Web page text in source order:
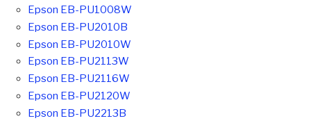
Epson EB-PU1008W
Epson EB-PU2010B
Epson EB-PU2010W
Epson EB-PU2113W
Epson EB-PU2116W
Epson EB-PU2120W
Epson EB-PU2213B